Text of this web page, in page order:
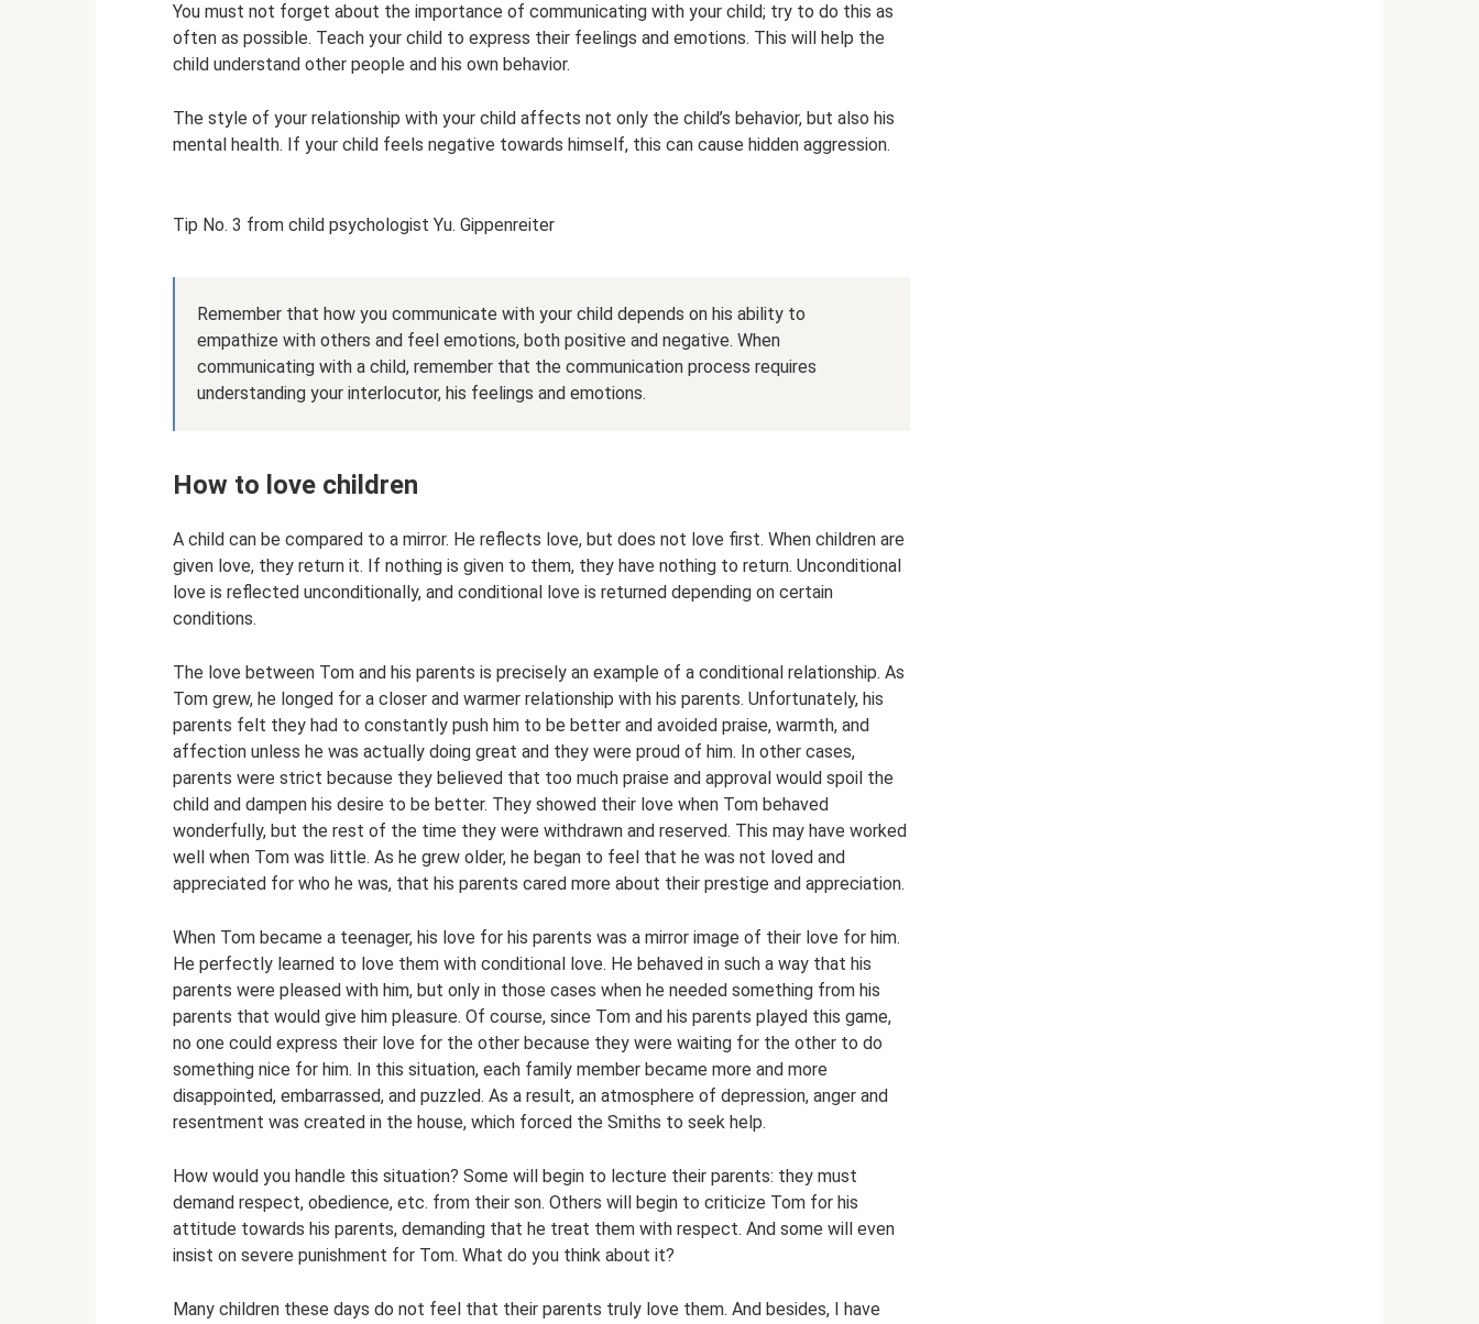
You must not forget about the importance of communicating with your child; try to do this as
often as possible. Teach your child to express their feelings and emotions. This will help the
child understand other people and his own behavior.
The style of your relationship with your child affects not only the child’s behavior, but also his
mental health. If your child feels negative towards himself, this can cause hidden aggression.
Tip No. 3 from child psychologist Yu. Gippenreiter
Remember that how you communicate with your child depends on his ability to
empathize with others and feel emotions, both positive and negative. When
communicating with a child, remember that the communication process requires
understanding your interlocutor, his feelings and emotions.
How to love children
​A child can be compared to a mirror. He reflects love, but does not love first. When children are
given love, they return it. If nothing is given to them, they have nothing to return. Unconditional
love is reflected unconditionally, and conditional love is returned depending on certain
conditions.
The love between Tom and his parents is precisely an example of a conditional relationship. As
Tom grew, he longed for a closer and warmer relationship with his parents. Unfortunately, his
parents felt they had to constantly push him to be better and avoided praise, warmth, and
affection unless he was actually doing great and they were proud of him. In other cases,
parents were strict because they believed that too much praise and approval would spoil the
child and dampen his desire to be better. They showed their love when Tom behaved
wonderfully, but the rest of the time they were withdrawn and reserved. This may have worked
well when Tom was little. As he grew older, he began to feel that he was not loved and
appreciated for who he was, that his parents cared more about their prestige and appreciation.
When Tom became a teenager, his love for his parents was a mirror image of their love for him.
He perfectly learned to love them with conditional love. He behaved in such a way that his
parents were pleased with him, but only in those cases when he needed something from his
parents that would give him pleasure. Of course, since Tom and his parents played this game,
no one could express their love for the other because they were waiting for the other to do
something nice for him. In this situation, each family member became more and more
disappointed, embarrassed, and puzzled. As a result, an atmosphere of depression, anger and
resentment was created in the house, which forced the Smiths to seek help.
How would you handle this situation? Some will begin to lecture their parents: they must
demand respect, obedience, etc. from their son. Others will begin to criticize Tom for his
attitude towards his parents, demanding that he treat them with respect. And some will even
insist on severe punishment for Tom. What do you think about it?
Many children these days do not feel that their parents truly love them. And besides, I have